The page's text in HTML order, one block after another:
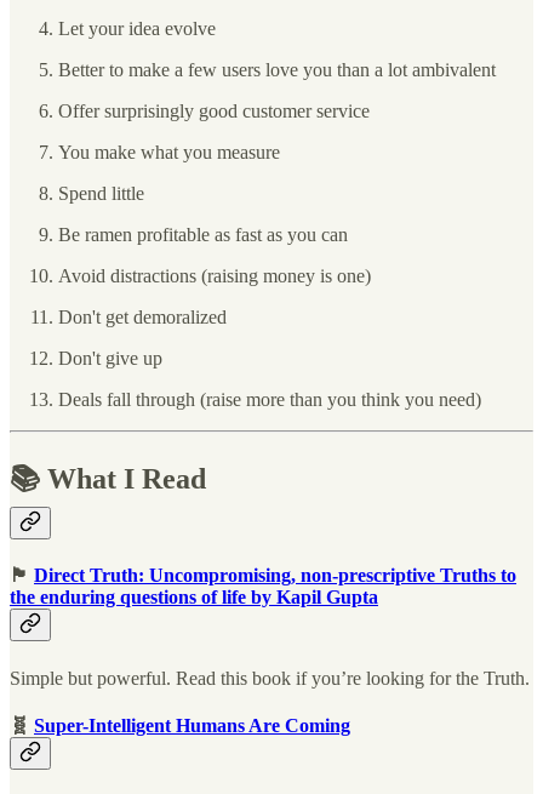
Let your idea evolve
Better to make a few users love you than a lot ambivalent
Offer surprisingly good customer service
You make what you measure
Spend little
Be ramen profitable as fast as you can
Avoid distractions (raising money is one)
Don't get demoralized
Don't give up
Deals fall through (raise more than you think you need)
📚 What I Read
🏴 Direct Truth: Uncompromising, non-prescriptive Truths to
the enduring questions of life by Kapil Gupta
Simple but powerful. Read this book if you’re looking for the Truth.
🧬 Super-Intelligent Humans Are Coming